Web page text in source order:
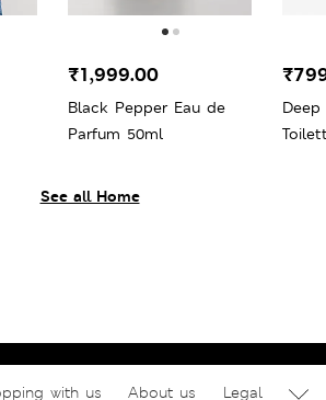
See all Home
Black Pepper Eau de
Parfum 50ml
₹1,999.00
with us About us Legal